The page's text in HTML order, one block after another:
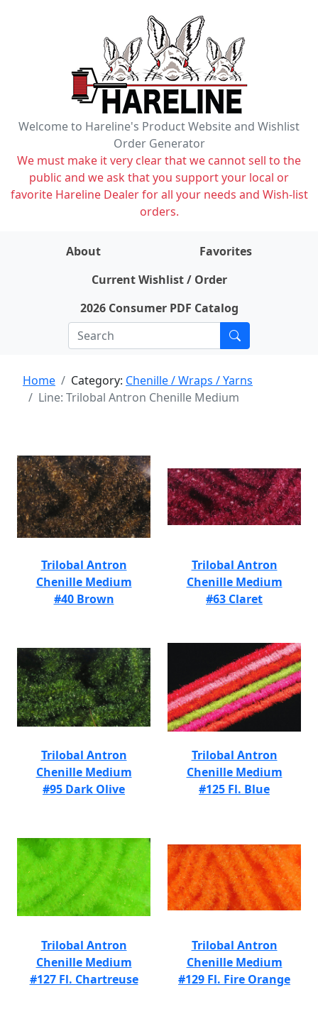
Welcome to Hareline's Product Website and Wishlist
Order Generator
We must make it very clear that we cannot sell to the
public and we ask that you support your local or
favorite Hareline Dealer for all your needs and Wish-list
orders.
About
Favorites
Current Wishlist / Order
2026 Consumer PDF Catalog
Home Category: Chenille / Wraps / Yarns
Line: Trilobal Antron Chenille Medium
Trilobal Antron
Chenille Medium
#40 Brown
Trilobal Antron
Chenille Medium
#63 Claret
Trilobal Antron
Chenille Medium
#95 Dark Olive
Trilobal Antron
Chenille Medium
#125 Fl. Blue
Trilobal Antron
Chenille Medium
#127 Fl. Chartreuse
Trilobal Antron
Chenille Medium
#129 Fl. Fire Orange